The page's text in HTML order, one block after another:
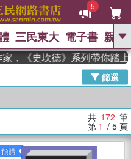
5
GO
高希均教授回憶錄
Odyssey 、 父親節 、 如果歷
漫遊錄、 方念華 、 台灣的李
數學女孩：黎曼猜想 、
走神經
三民東大 電子書 親子
坎德》系列帶你踏上熱血
篩選
共 172 筆
第 1 / 5 頁
預購